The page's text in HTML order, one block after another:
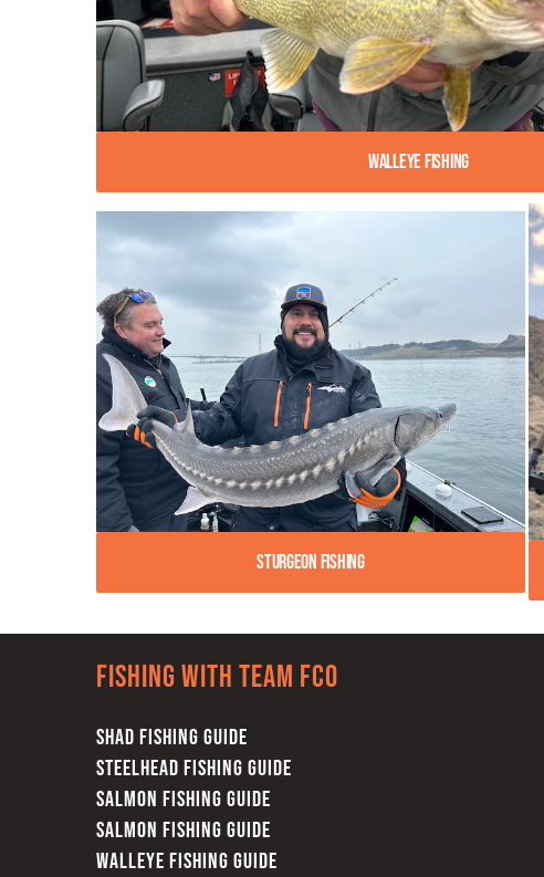
Walleye Fishing
Sturgeon Fishing
Fishing with team FCO
SHAD FISHING GUIDE
STEELHEAD FISHING GUIDE
SALMON FISHING GUIDE
SALMON FISHING GUIDE
WALLEYE FISHING GUIDE